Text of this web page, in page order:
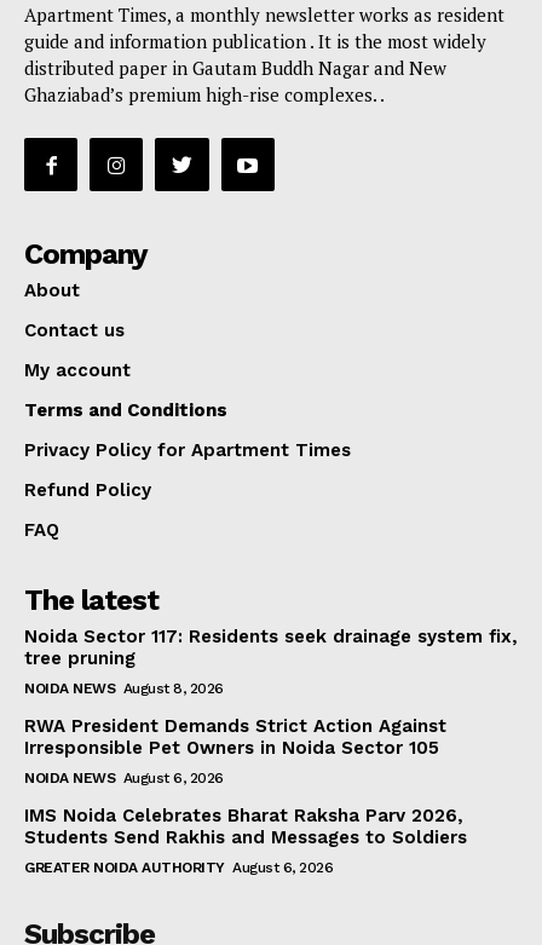
Apartment Times, a monthly newsletter works as resident
guide and information publication . It is the most widely
distributed paper in Gautam Buddh Nagar and New
Ghaziabad’s premium high-rise complexes. .
Company
About
Contact us
My account
Terms and Conditions
Privacy Policy for Apartment Times
Refund Policy
FAQ
The latest
Noida Sector 117: Residents seek drainage system fix,
tree pruning
NOIDA NEWS August 8, 2026
RWA President Demands Strict Action Against
Irresponsible Pet Owners in Noida Sector 105
NOIDA NEWS August 6, 2026
IMS Noida Celebrates Bharat Raksha Parv 2026,
Students Send Rakhis and Messages to Soldiers
GREATER NOIDA AUTHORITY August 6, 2026
Subscribe